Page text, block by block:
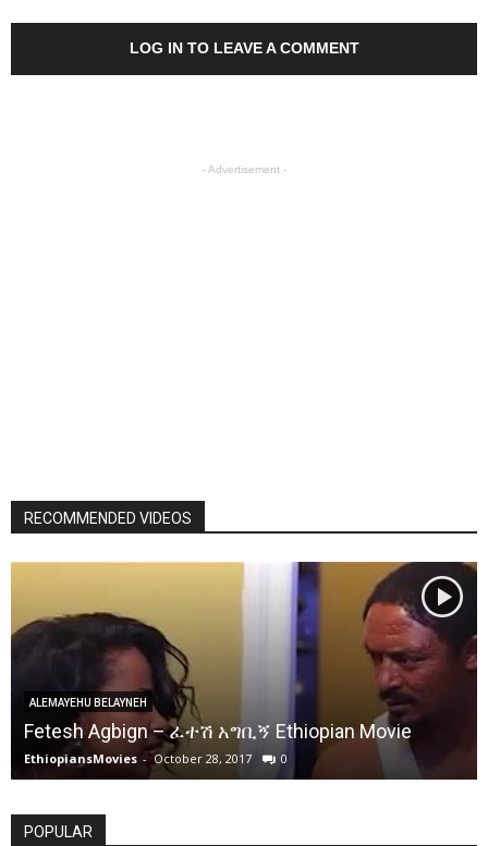
LOG IN TO LEAVE A COMMENT
- Advertisement -
RECOMMENDED VIDEOS
ALEMAYEHU BELAYNEH
Fetesh Agbign – ፈተሽ አግቢኝ Ethiopian Movie
EthiopiansMovies - October 28, 2017 0
POPULAR